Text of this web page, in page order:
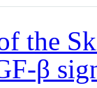
the
β